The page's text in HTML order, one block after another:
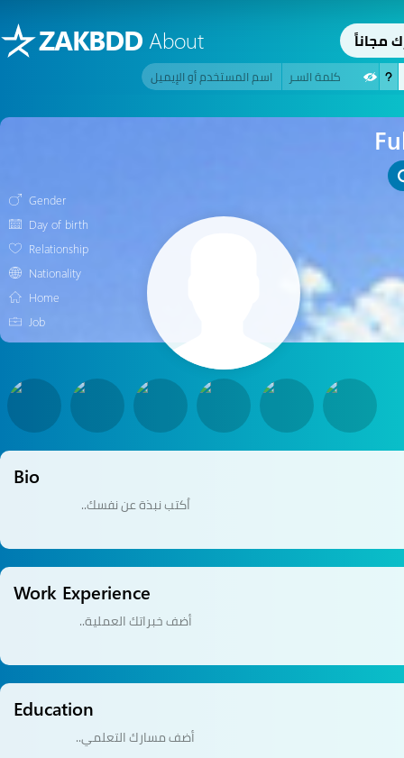
ZAKBDD About مجاناً
Gender
Day of birth
Relationship
Nationality
Home
Job
Bio
Work Experience
Education